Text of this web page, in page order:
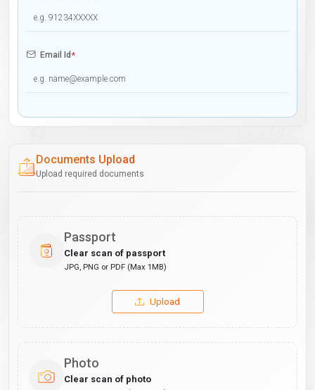
Email Id*
Documents Upload
Upload required documents
Passport
Clear scan of passport
JPG, PNG or PDF (Max 1MB)
Upload
Photo
Clear scan of photo